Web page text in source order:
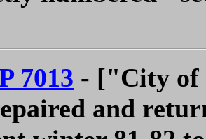
7013 - ["City of
and